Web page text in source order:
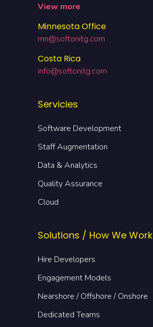
View more
Minnesota Office
mn@softonitg.com
Costa Rica
info@softonitg.com
Servicies
Software Development
Staff Augmentation
Data & Analytics
Quality Assurance
Cloud
Solutions / How We Work
Hire Developers
Engagement Models
Nearshore / Offshore / Onshore
Dedicated Teams